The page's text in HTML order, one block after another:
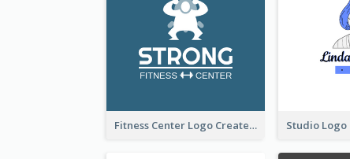
Fitness Center Logo Created With Graphic Character Of Strong Person